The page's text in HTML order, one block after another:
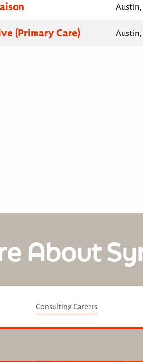
(Primary Care)
About
Consulting Careers